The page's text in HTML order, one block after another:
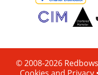
© 2008-2026